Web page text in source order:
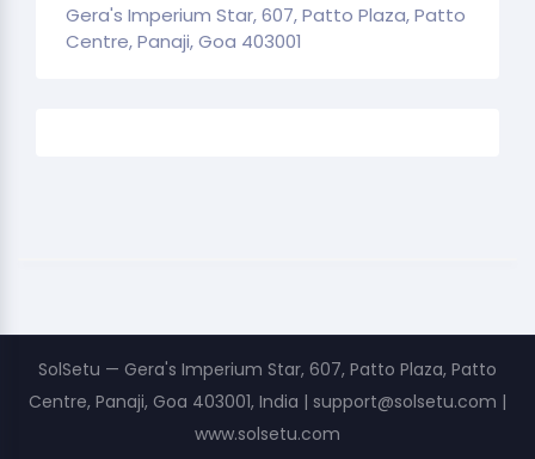
Gera's Imperium Star, 607, Patto Plaza, Patto
Centre, Panaji, Goa 403001
SolSetu — Gera's Imperium Star, 607, Patto Plaza, Patto
Centre, Panaji, Goa 403001, India | support@solsetu.com |
www.solsetu.com